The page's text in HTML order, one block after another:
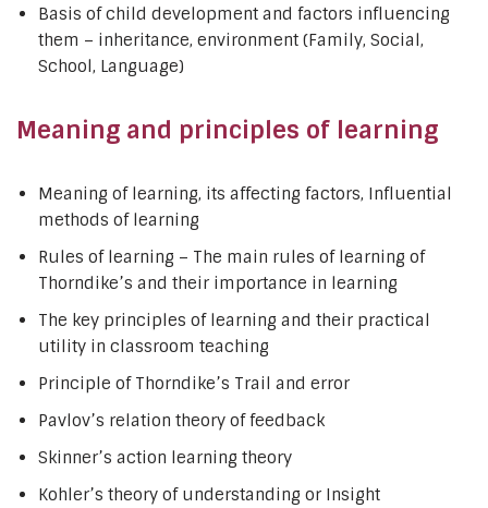
Basis of child development and factors influencing
them – inheritance, environment (Family, Social,
School, Language)
Meaning and principles of learning
Meaning of learning, its affecting factors, Influential
methods of learning
Rules of learning – The main rules of learning of
Thorndike’s and their importance in learning
The key principles of learning and their practical
utility in classroom teaching
Principle of Thorndike’s Trail and error
Pavlov’s relation theory of feedback
Skinner’s action learning theory
Kohler’s theory of understanding or Insight